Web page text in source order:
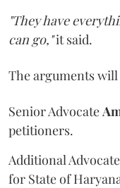
"They have
can go,"it said.
The arguments
Senior Advocate
petitioners.
Additional
for State of